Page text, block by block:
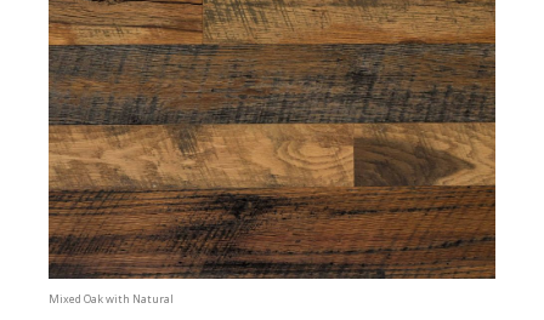
Mixed Oak with Natural